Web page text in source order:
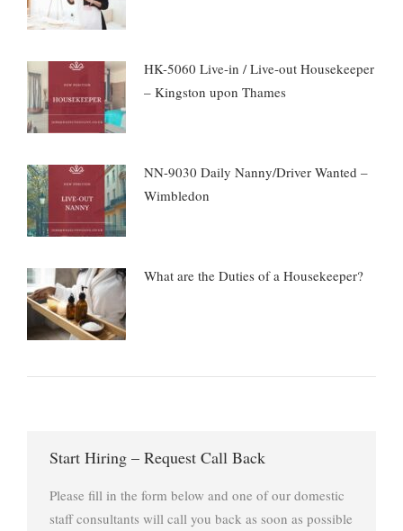
HK-5060 Live-in / Live-out Housekeeper
– Kingston upon Thames
NN-9030 Daily Nanny/Driver Wanted –
Wimbledon
What are the Duties of a Housekeeper?
Start Hiring – Request Call Back
Please fill in the form below and one of our domestic
staff consultants will call you back as soon as possible